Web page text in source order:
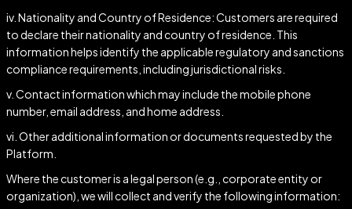
iv. Nationality and Country of Residence: Customers are required
to declare their nationality and country of residence. This
information helps identify the applicable regulatory and sanctions
compliance requirements, including jurisdictional risks.
v. Contact information which may include the mobile phone
number, email address, and home address.
vi. Other additional information or documents requested by the
Platform.
Where the customer is a legal person (e.g., corporate entity or
organization), we will collect and verify the following information: